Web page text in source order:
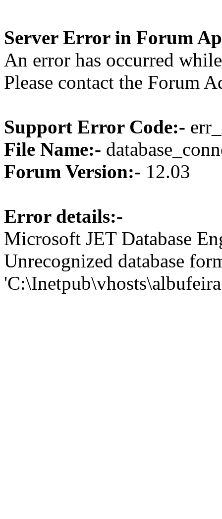
Server Error in Forum
An error has occurred
Please contact the Forum
Support Error Code:-
File Name:-
Forum Version:- 12.03
Error details:-
Microsoft JET Database
Unrecognized database